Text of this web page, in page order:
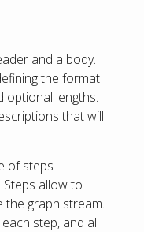
and a body.
the format
optional lengths.
that will
of steps
allow to
graph stream.
step, and all